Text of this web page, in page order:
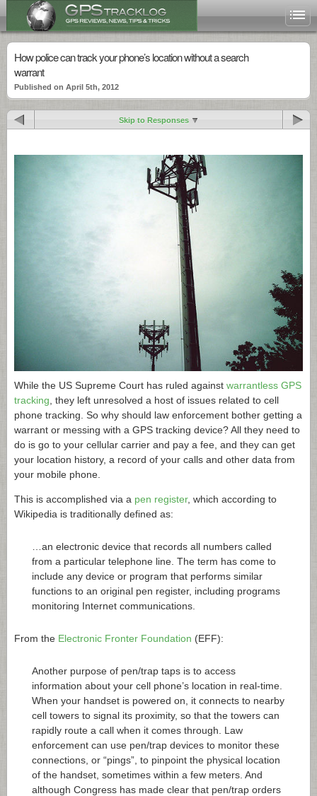
How police can track your phone’s location without a search
warrant
Published on April 5th, 2012
Skip to Responses
While the US Supreme Court has ruled against warrantless GPS
tracking , they left unresolved a host of issues related to cell
phone tracking. So why should law enforcement bother getting a
warrant or messing with a GPS tracking device? All they need to
do is go to your cellular carrier and pay a fee, and they can get
your location history, a record of your calls and other data from
your mobile phone.
This is accomplished via a pen register, which according to
Wikipedia is traditionally defined as:
…an electronic device that records all numbers called
from a particular telephone line. The term has come to
include any device or program that performs similar
functions to an original pen register, including programs
monitoring Internet communications.
From the Electronic Fronter Foundation (EFF):
Another purpose of pen/trap taps is to access
information about your cell phone’s location in real-time.
When your handset is powered on, it connects to nearby
cell towers to signal its proximity, so that the towers can
rapidly route a call when it comes through. Law
enforcement can use pen/trap devices to monitor these
connections, or “pings”, to pinpoint the physical location
of the handset, sometimes within a few meters. And
although Congress has made clear that pen/trap orders